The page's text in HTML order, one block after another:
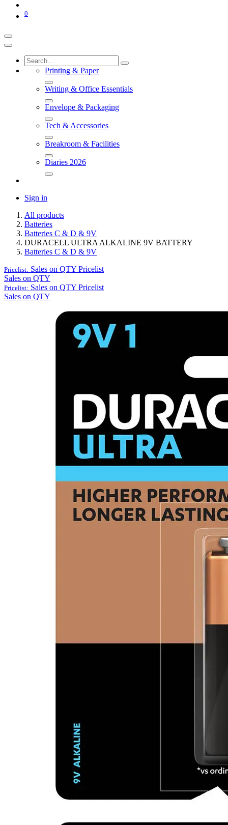
0
Printing & Paper
Writing & Office Essentials
Envelope & Packaging
Tech & Accessories
Breakroom & Facilities
Diaries 2026
Sign in
All products
Batteries
Batteries C & D & 9V
DURACELL ULTRA ALKALINE 9V BATTERY
Batteries C & D & 9V
Pricelist: Sales on QTY Pricelist
Sales on QTY
Pricelist: Sales on QTY Pricelist
Sales on QTY